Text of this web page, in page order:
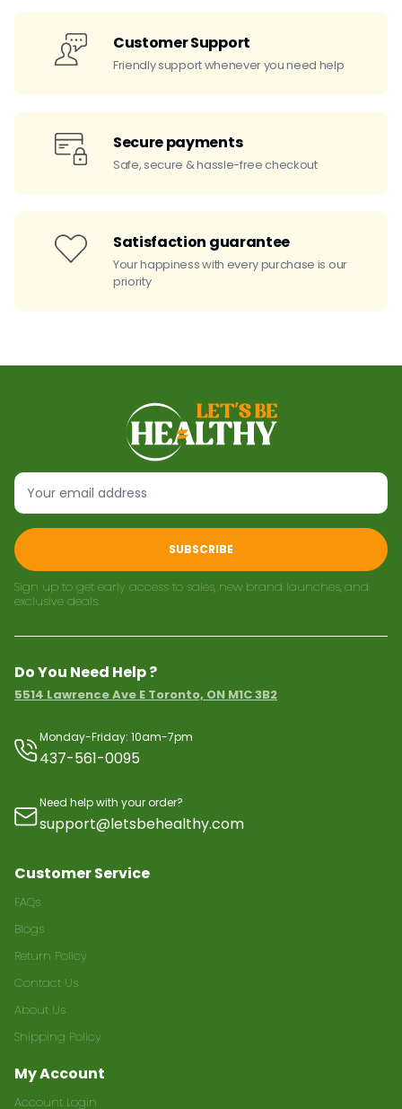
Customer Support
Friendly support whenever you need help
Secure payments
Safe, secure & hassle-free checkout
Satisfaction guarantee
Your happiness with every purchase is our
priority
SUBSCRIBE
Sign up to get early access to sales, new brand launches, and
exclusive deals.
Do You Need Help ?
5514 Lawrence Ave E Toronto, ON M1C 3B2
Monday-Friday: 10am-7pm
437-561-0095
Need help with your order?
support@letsbehealthy.com
Customer Service
FAQs
Blogs
Return Policy
Contact Us
About Us
Shipping Policy
My Account
Account Login